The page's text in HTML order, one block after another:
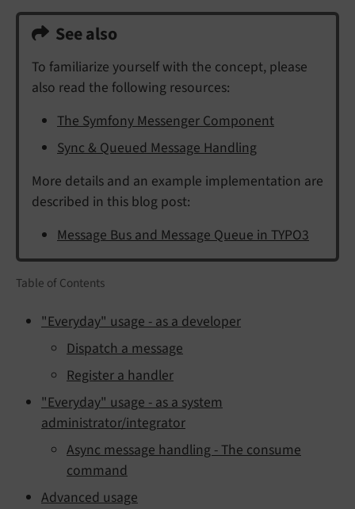
See also
To familiarize yourself with the concept, please
also read the following resources:
The Symfony Messenger Component
Sync & Queued Message Handling
More details and an example implementation are
described in this blog post:
Message Bus and Message Queue in TYPO3
Table of Contents
"Everyday" usage - as a developer
Dispatch a message
Register a handler
"Everyday" usage - as a system
administrator/integrator
Async message handling - The consume
command
Advanced usage